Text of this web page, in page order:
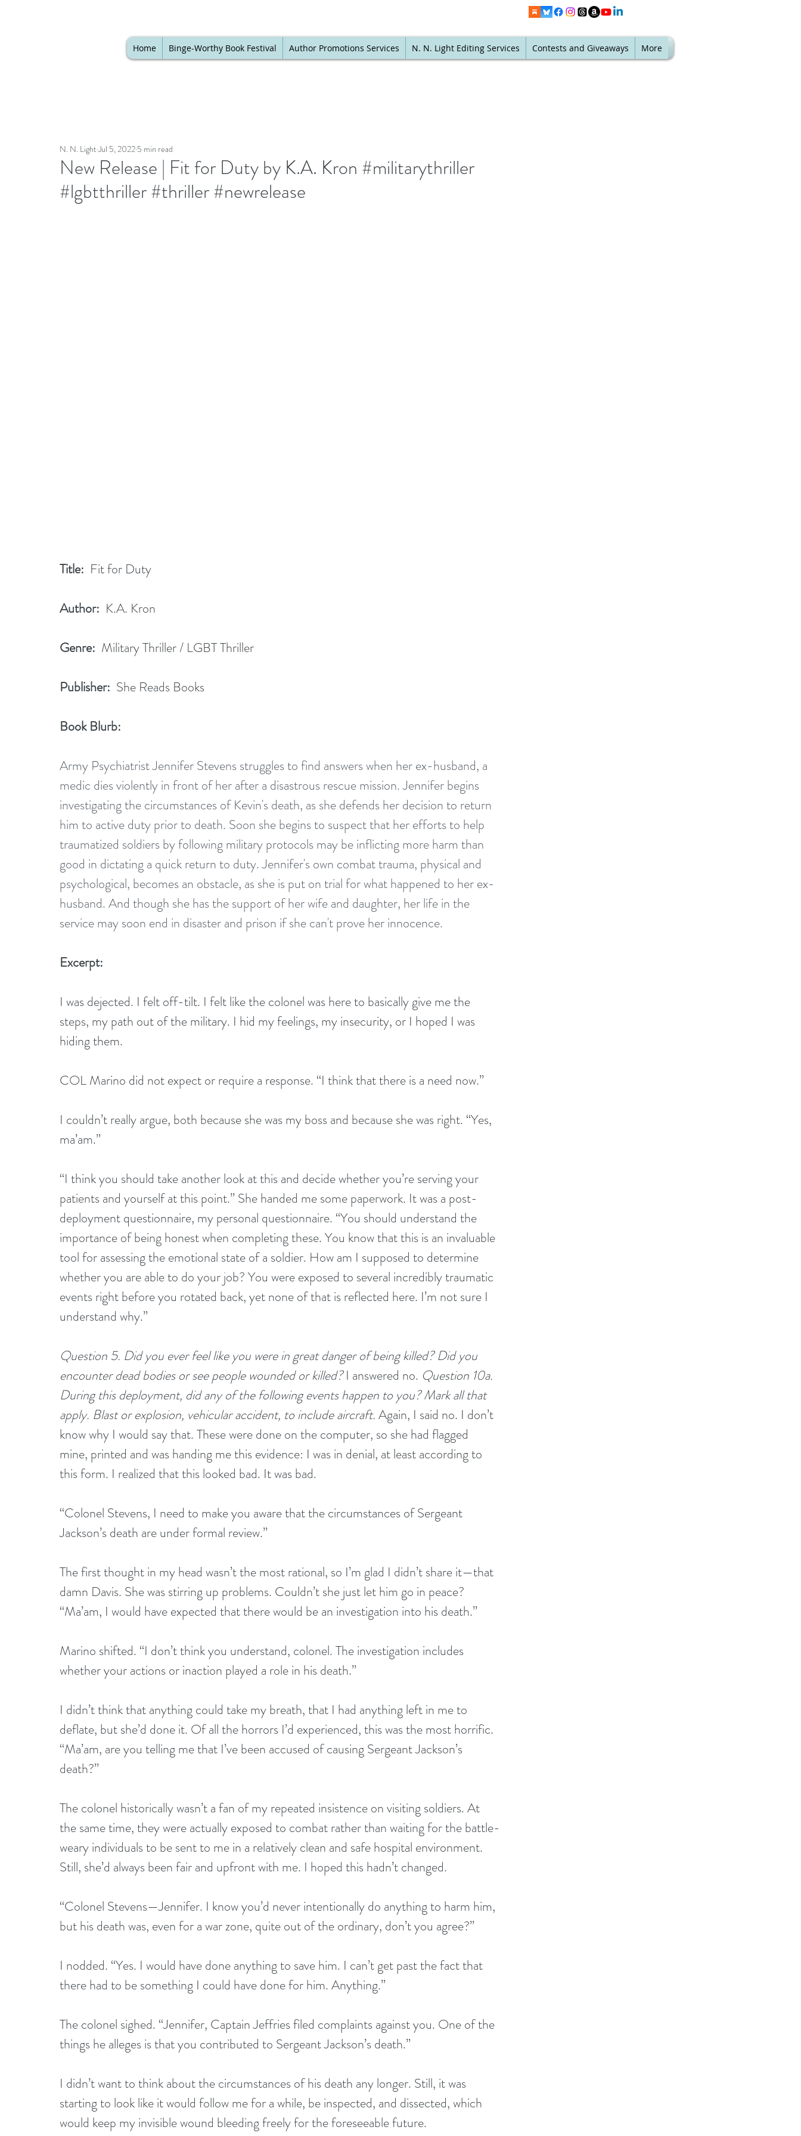
Home Binge-Worthy Book Festival Author Promotions Services N. N. Light Editing Services Contests and Giveaways More
New Release | Fit for Duty by K.A. Kron #militarythriller
#lgbtthriller #thriller #newrelease
N. N. Light Jul 5, 2022 5 min read
Title:
  Fit for Duty
Author:
  K.A. Kron
Genre:
  Military Thriller / LGBT Thriller
Publisher:
  She Reads Books
Book Blurb:
Army Psychiatrist Jennifer Stevens struggles to find answers when her ex-husband, a
medic dies violently in front of her after a disastrous rescue mission. Jennifer begins
investigating the circumstances of Kevin's death, as she defends her decision to return
him to active duty prior to death. Soon she begins to suspect that her efforts to help
traumatized soldiers by following military protocols may be inflicting more harm than
good in dictating a quick return to duty. Jennifer's own combat trauma, physical and
psychological, becomes an obstacle, as she is put on trial for what happened to her ex-
husband. And though she has the support of her wife and daughter, her life in the
service may soon end in disaster and prison if she can't prove her innocence.
Excerpt:
I was dejected. I felt off-tilt. I felt like the colonel was here to basically give me the
steps, my path out of the military. I hid my feelings, my insecurity, or I hoped I was
hiding them.
COL Marino did not expect or require a response. “I think that there is a need now.”
I couldn’t really argue, both because she was my boss and because she was right. “Yes,
ma’am.”
“I think you should take another look at this and decide whether you’re serving your
patients and yourself at this point.” She handed me some paperwork. It was a post-
deployment questionnaire, my personal questionnaire. “You should understand the
importance of being honest when completing these. You know that this is an invaluable
tool for assessing the emotional state of a soldier. How am I supposed to determine
whether you are able to do your job? You were exposed to several incredibly traumatic
events right before you rotated back, yet none of that is reflected here. I’m not sure I
understand why.”
Question 5. Did you ever feel like you were in great danger of being killed? Did you
encounter dead bodies or see people wounded or killed? I answered no. Question 10a.
During this deployment, did any of the following events happen to you? Mark all that
apply. Blast or explosion, vehicular accident, to include aircraft. Again, I said no. I don’t
know why I would say that. These were done on the computer, so she had flagged
mine, printed and was handing me this evidence: I was in denial, at least according to
this form. I realized that this looked bad. It was bad.
“Colonel Stevens, I need to make you aware that the circumstances of Sergeant
Jackson’s death are under formal review.”
The first thought in my head wasn’t the most rational, so I’m glad I didn’t share it—that
damn Davis. She was stirring up problems. Couldn’t she just let him go in peace?
“Ma’am, I would have expected that there would be an investigation into his death.”
Marino shifted. “I don’t think you understand, colonel. The investigation includes
whether your actions or inaction played a role in his death.”
I didn’t think that anything could take my breath, that I had anything left in me to
deflate, but she’d done it. Of all the horrors I’d experienced, this was the most horrific.
“Ma’am, are you telling me that I’ve been accused of causing Sergeant Jackson’s
death?”
The colonel historically wasn’t a fan of my repeated insistence on visiting soldiers. At
the same time, they were actually exposed to combat rather than waiting for the battle-
weary individuals to be sent to me in a relatively clean and safe hospital environment.
Still, she’d always been fair and upfront with me. I hoped this hadn’t changed.
“Colonel Stevens—Jennifer. I know you’d never intentionally do anything to harm him,
but his death was, even for a war zone, quite out of the ordinary, don’t you agree?”
I nodded. “Yes. I would have done anything to save him. I can’t get past the fact that
there had to be something I could have done for him. Anything.”
The colonel sighed. “Jennifer, Captain Jeffries filed complaints against you. One of the
things he alleges is that you contributed to Sergeant Jackson’s death.”
I didn’t want to think about the circumstances of his death any longer. Still, it was
starting to look like it would follow me for a while, be inspected, and dissected, which
would keep my invisible wound bleeding freely for the foreseeable future.